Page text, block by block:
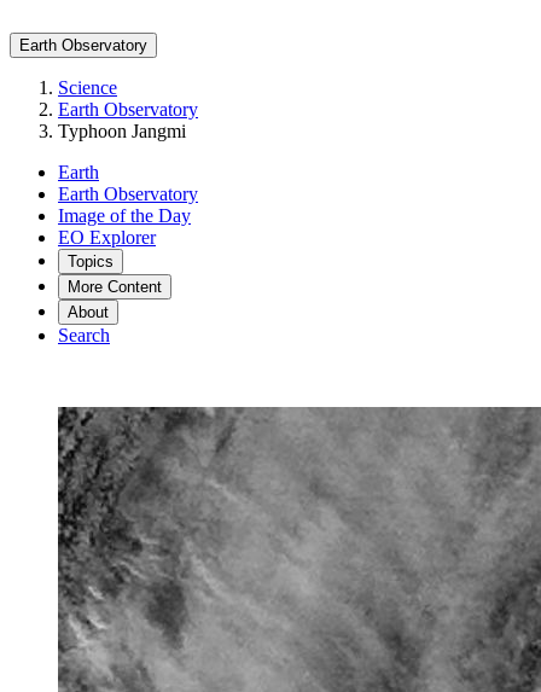
Earth Observatory
Science
Earth Observatory
Typhoon Jangmi
Earth
Earth Observatory
Image of the Day
EO Explorer
Topics
More Content
About
Search